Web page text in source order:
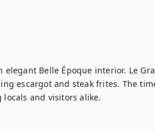
Belle Époque interior. Le
escargot and steak frites. The
and visitors alike.